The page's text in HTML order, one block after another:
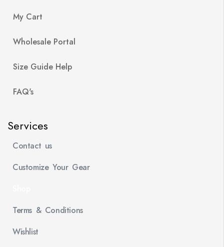
My Cart
Wholesale Portal
Size Guide Help
FAQ's
Services
Contact us
Customize Your Gear
Terms & Conditions
Wishlist